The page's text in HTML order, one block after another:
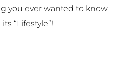
you ever wanted to know
“Lifestyle”!